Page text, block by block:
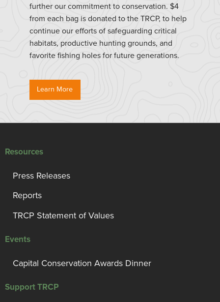
further our commitment to conservation. $4
from each bag is donated to the TRCP, to help
continue our efforts of safeguarding critical
habitats, productive hunting grounds, and
favorite fishing holes for future generations.
Learn More
Resources
Press Releases
Reports
TRCP Statement of Values
Events
Capital Conservation Awards Dinner
Support TRCP